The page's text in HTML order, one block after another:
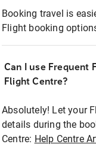
Booking travel is
Flight booking
Can I use Frequent
Flight Centre?
Absolutely! Let your
details during the
Centre: Help Centre